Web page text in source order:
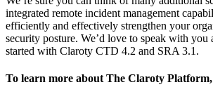
integrated remote incident management
efficiently and effectively strengthen your
security posture. We’d love to speak with you
started with Claroty CTD 4.2 and SRA 3.1.
To learn more about The Claroty Platform,